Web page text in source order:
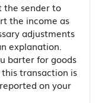
the sender to
the income as
adjustments
explanation.
barter for goods
transaction is
on your